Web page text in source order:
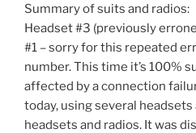
Summary of suits and radios:
Headset #3 (previously
#1 – sorry for this repeated
number. This time it’s 100%
affected by a connection
today, using several
headsets and radios. It was